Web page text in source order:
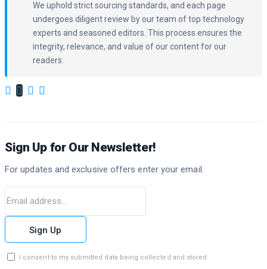
We uphold strict sourcing standards, and each page
undergoes diligent review by our team of top technology
experts and seasoned editors. This process ensures the
integrity, relevance, and value of our content for our
readers.
Sign Up for Our Newsletter!
For updates and exclusive offers enter your email.
Sign Up
I consent to my submitted data being collected and stored.